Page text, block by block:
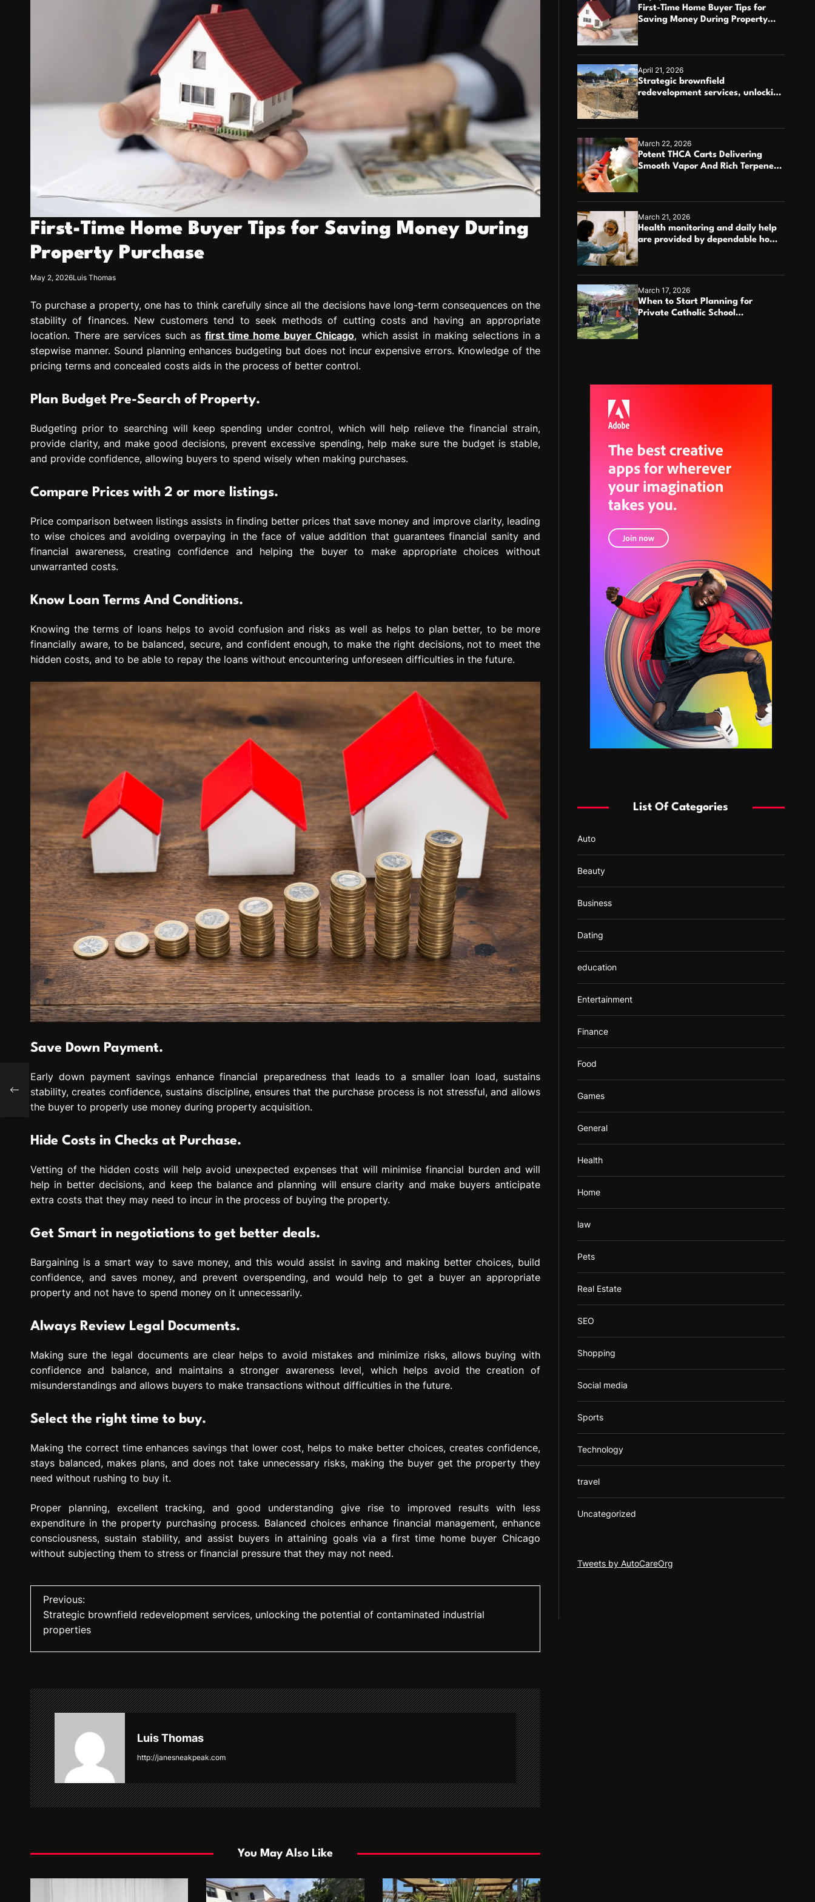
First-Time Home Buyer Tips for Saving Money During
Property Purchase
May 2, 2026Luis Thomas
To purchase a property, one has to think carefully since all the decisions have long-term consequences on the
stability of finances. New customers tend to seek methods of cutting costs and having an appropriate
location. There are services such asfirst time home buyer Chicago, which assist in making selections in a
stepwise manner. Sound planning enhances budgeting but does not incur expensive errors. Knowledge of the
pricing terms and concealed costs aids in the process of better control.
Plan Budget Pre-Search of Property.
Budgeting prior to searching will keep spending under control, which will help relieve the financial strain,
provide clarity, and make good decisions, prevent excessive spending, help make sure the budget is stable,
and provide confidence, allowing buyers to spend wisely when making purchases.
Compare Prices with 2 or more listings.
Price comparison between listings assists in finding better prices that save money and improve clarity, leading
to wise choices and avoiding overpaying in the face of value addition that guarantees financial sanity and
financial awareness, creating confidence and helping the buyer to make appropriate choices without
unwarranted costs.
Know Loan Terms And Conditions.
Knowing the terms of loans helps to avoid confusion and risks as well as helps to plan better, to be more
financially aware, to be balanced, secure, and confident enough, to make the right decisions, not to meet the
hidden costs, and to be able to repay the loans without encountering unforeseen difficulties in the future.
Save Down Payment.
Early down payment savings enhance financial preparedness that leads to a smaller loan load, sustains
stability, creates confidence, sustains discipline, ensures that the purchase process is not stressful, and allows
the buyer to properly use money during property acquisition.
Hide Costs in Checks at Purchase.
Vetting of the hidden costs will help avoid unexpected expenses that will minimise financial burden and will
help in better decisions, and keep the balance and planning will ensure clarity and make buyers anticipate
extra costs that they may need to incur in the process of buying the property.
Get Smart in negotiations to get better deals.
Bargaining is a smart way to save money, and this would assist in saving and making better choices, build
confidence, and saves money, and prevent overspending, and would help to get a buyer an appropriate
property and not have to spend money on it unnecessarily.
Always Review Legal Documents.
Making sure the legal documents are clear helps to avoid mistakes and minimize risks, allows buying with
confidence and balance, and maintains a stronger awareness level, which helps avoid the creation of
misunderstandings and allows buyers to make transactions without difficulties in the future.
Select the right time to buy.
Making the correct time enhances savings that lower cost, helps to make better choices, creates confidence,
stays balanced, makes plans, and does not take unnecessary risks, making the buyer get the property they
need without rushing to buy it.
Proper planning, excellent tracking, and good understanding give rise to improved results with less
expenditure in the property purchasing process. Balanced choices enhance financial management, enhance
consciousness, sustain stability, and assist buyers in attaining goals via a first time home buyer Chicago
without subjecting them to stress or financial pressure that they may not need.
n
a
v
i
g
a
i
Previous:
Strategic brownfield redevelopment services, unlocking the potential of contaminated industrial
properties
Luis Thomas
http://janesneakpeak.com
You May Also Like
First-Time Home Buyer Tips for
Saving Money During Property
Purchase
April 21, 2026
Strategic brownfield
redevelopment services, unlocking
the potential of contaminated
industrial properties
March 22, 2026
Potent THCA Carts Delivering
Smooth Vapor And Rich Terpene
Profiles
March 21, 2026
Health monitoring and daily help
are provided by dependable home
care services teams
March 17, 2026
When to Start Planning for
Private Catholic School
Enrollment?
List Of Categories
Auto
Beauty
Business
Dating
education
Entertainment
Finance
Food
Games
General
Health
Home
law
Pets
Real Estate
SEO
Shopping
Social media
Sports
Technology
travel
Uncategorized
Tweets by AutoCareOrg